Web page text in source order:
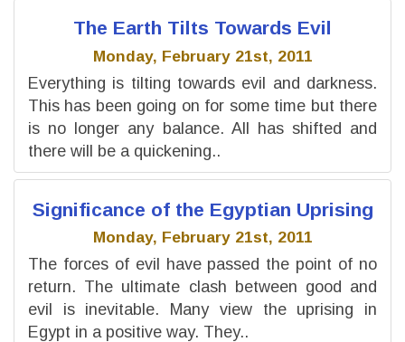
The Earth Tilts Towards Evil
Monday, February 21st, 2011
Everything is tilting towards evil and darkness.
This has been going on for some time but there
is no longer any balance. All has shifted and
there will be a quickening..
Significance of the Egyptian Uprising
Monday, February 21st, 2011
The forces of evil have passed the point of no
return. The ultimate clash between good and
evil is inevitable. Many view the uprising in
Egypt in a positive way. They..